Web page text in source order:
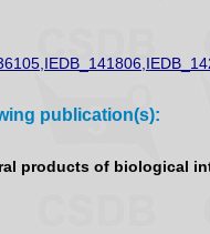
publication(s):
products of biological